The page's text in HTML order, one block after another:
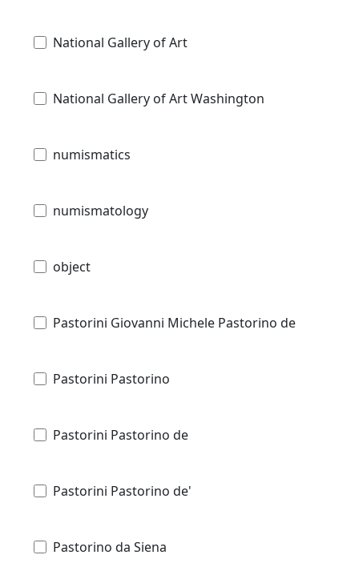
National Gallery of Art
National Gallery of Art Washington
numismatics
numismatology
object
Pastorini Giovanni Michele Pastorino de
Pastorini Pastorino
Pastorini Pastorino de
Pastorini Pastorino de'
Pastorino da Siena